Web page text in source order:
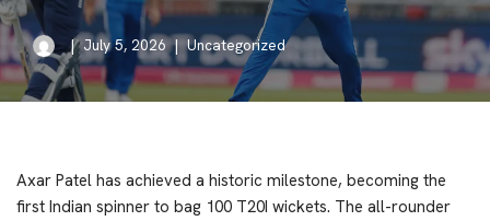
July 5, 2026 Uncategorized
Axar Patel has achieved a historic milestone, becoming the
first Indian spinner to bag 100 T20I wickets. The all-rounder